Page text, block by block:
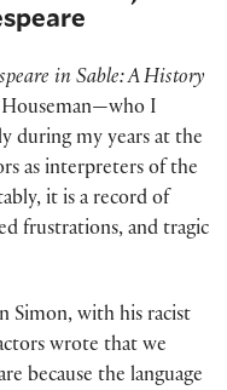
in Sable: A History
Houseman—who I
during my years at the
as interpreters of the
it is a record of
frustrations, and tragic
Simon, with his racist
wrote that we
because the language